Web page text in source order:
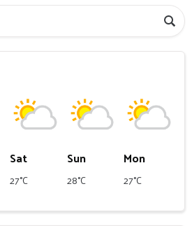
Sat
27°C
Sun
28°C
Mon
27°C